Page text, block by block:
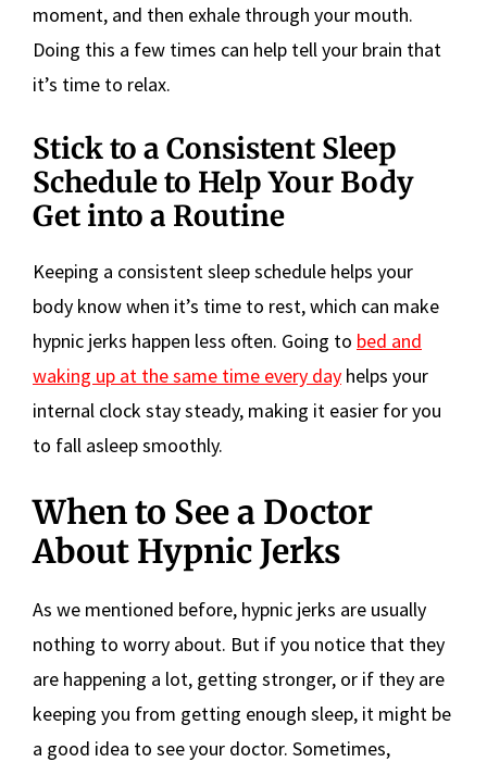
moment, and then exhale through your mouth.
Doing this a few times can help tell your brain that
it’s time to relax.
Stick to a Consistent Sleep
Schedule to Help Your Body
Get into a Routine
Keeping a consistent sleep schedule helps your
body know when it’s time to rest, which can make
hypnic jerks happen less often. Going to bed and
waking up at the same time every day helps your
internal clock stay steady, making it easier for you
to fall asleep smoothly.
When to See a Doctor
About Hypnic Jerks
As we mentioned before, hypnic jerks are usually
nothing to worry about. But if you notice that they
are happening a lot, getting stronger, or if they are
keeping you from getting enough sleep, it might be
a good idea to see your doctor. Sometimes,